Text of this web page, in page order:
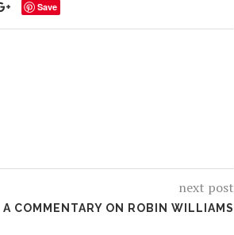
Save
next post
A COMMENTARY ON ROBIN WILLIAMS